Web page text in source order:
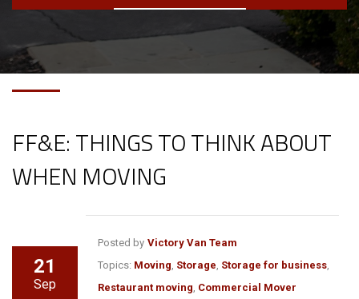
FF&E: THINGS TO THINK ABOUT
WHEN MOVING
21
Sep
Posted by Victory Van Team
Topics: Moving Storage Storage for business,
Restaurant moving Commercial Mover